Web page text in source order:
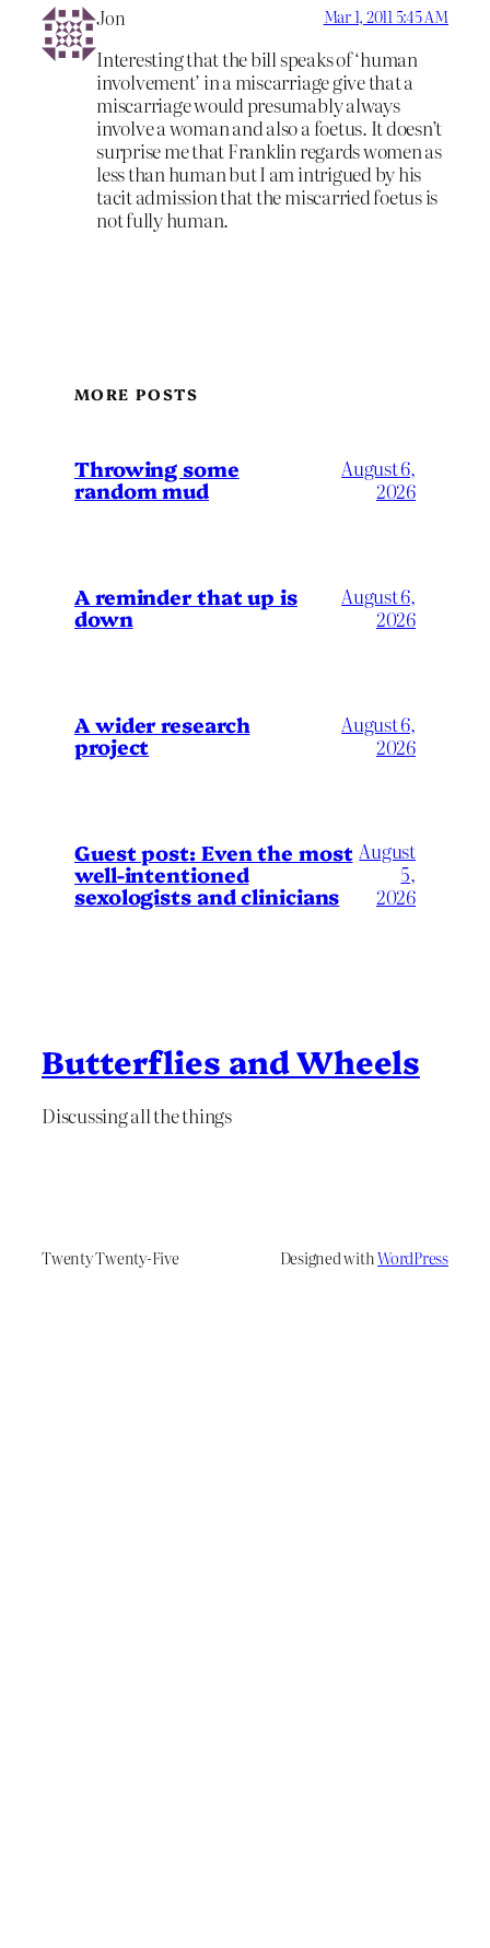
Jon Mar 1, 2011 5:45 AM
Interesting that the bill speaks of ‘human
involvement’ in a miscarriage give that a
miscarriage would presumably always
involve a woman and also a foetus. It doesn’t
surprise me that Franklin regards women as
less than human but I am intrigued by his
tacit admission that the miscarried foetus is
not fully human.
MORE POSTS
Throwing some
random mud
August 6,
2026
A reminder that up is
down
August 6,
2026
A wider research
project
August 6,
2026
Guest post: Even the most
well-intentioned
sexologists and clinicians
August
5,
2026
Butterflies and Wheels
Discussing all the things
Twenty Twenty-Five Designed withWordPress